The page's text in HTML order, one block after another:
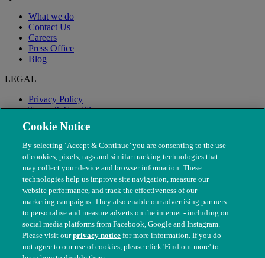
What we do
Contact Us
Careers
Press Office
Blog
LEGAL
Privacy Policy
Terms & Conditions
Modern Slavery
© The People's Dispensary for Sick Animals. Registered charity
Cookie Notice
By selecting ‘Accept & Continue’ you are consenting to the use
of cookies, pixels, tags and similar tracking technologies that
may collect your device and browser information. These
technologies help us improve site navigation, measure our
website performance, and track the effectiveness of our
marketing campaigns. They also enable our advertising partners
to personalise and measure adverts on the internet - including on
social media platforms from Facebook, Google and Instagram.
Please visit ourprivacy notice for more information. If you do
not agree to our use of cookies, please click 'Find out more' to